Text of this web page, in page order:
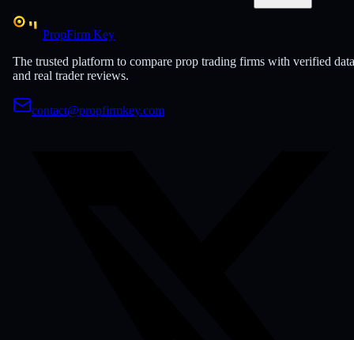
PropFirm Key
The trusted platform to compare prop trading firms with verified data
and real trader reviews.
contact@propfirmkey.com